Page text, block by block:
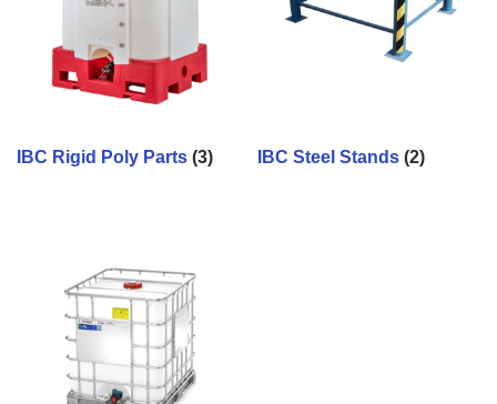
IBC Rigid Poly Parts (3) IBC Steel Stands(2)